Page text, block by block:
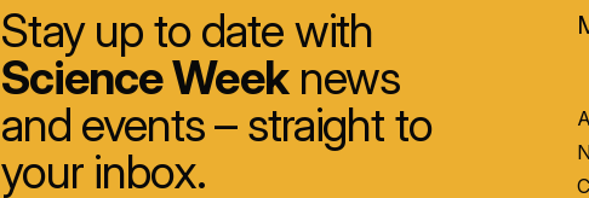
Stay up to date with
Science Weeknews
and events – straight to
your inbox.